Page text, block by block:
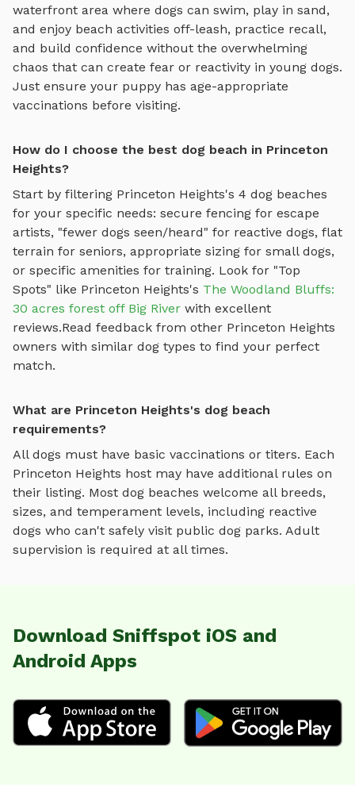
waterfront area where dogs can swim, play in sand,
and enjoy beach activities off-leash, practice recall,
and build confidence without the overwhelming
chaos that can create fear or reactivity in young dogs.
Just ensure your puppy has age-appropriate
vaccinations before visiting.
How do I choose the best dog beach in Princeton
Heights?
Start by filtering Princeton Heights's 4 dog beaches
for your specific needs: secure fencing for escape
artists, "fewer dogs seen/heard" for reactive dogs, flat
terrain for seniors, appropriate sizing for small dogs,
or specific amenities for training. Look for "Top
Spots" like Princeton Heights's The Woodland Bluffs:
30 acres forest off Big River with excellent
reviews.Read feedback from other Princeton Heights
owners with similar dog types to find your perfect
match.
What are Princeton Heights's dog beach
requirements?
All dogs must have basic vaccinations or titers. Each
Princeton Heights host may have additional rules on
their listing. Most dog beaches welcome all breeds,
sizes, and temperament levels, including reactive
dogs who can't safely visit public dog parks. Adult
supervision is required at all times.
Download Sniffspot iOS and
Android Apps